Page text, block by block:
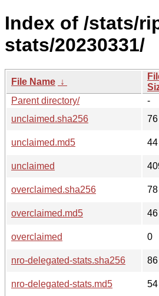
Index of /stats/
stats/20230331/
File Name ↓
Parent directory/
-
unclaimed.sha256
76
unclaimed.md5
44
unclaimed
overclaimed.sha256
78
overclaimed.md5
46
overclaimed
0
nro-delegated-stats.sha256
86
nro-delegated-stats.md5
54